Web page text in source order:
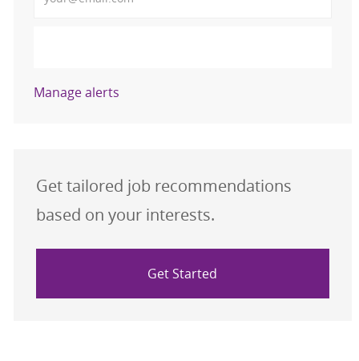
Manage alerts
Get tailored job recommendations
based on your interests.
Get Started